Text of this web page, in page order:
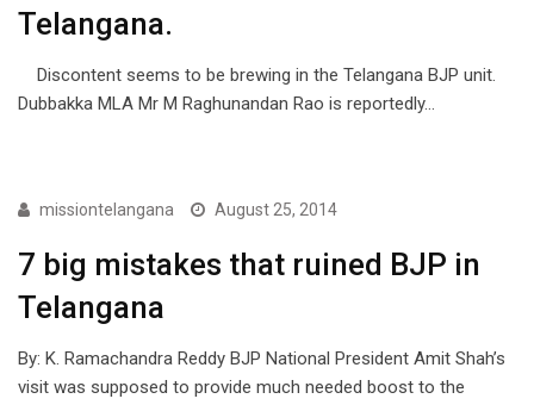
Telangana.
Discontent seems to be brewing in the Telangana BJP unit.
Dubbakka MLA Mr M Raghunandan Rao is reportedly…
ARTICLES
missiontelangana August 25, 2014
7 big mistakes that ruined BJP in
Telangana
By: K. Ramachandra Reddy BJP National President Amit Shah’s
visit was supposed to provide much needed boost to the